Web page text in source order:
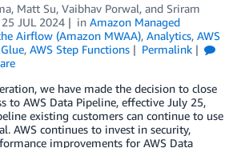
, Matt Su, Vaibhav Porwal, and Sriram
25 JUL 2024 in Amazon Managed
Airflow (Amazon MWAA), Analytics, AWS
, AWS Step Functions
Permalink
we have made the decision to close
to AWS Data Pipeline, effective July 25,
existing customers can continue to use
AWS continues to invest in security,
improvements for AWS Data